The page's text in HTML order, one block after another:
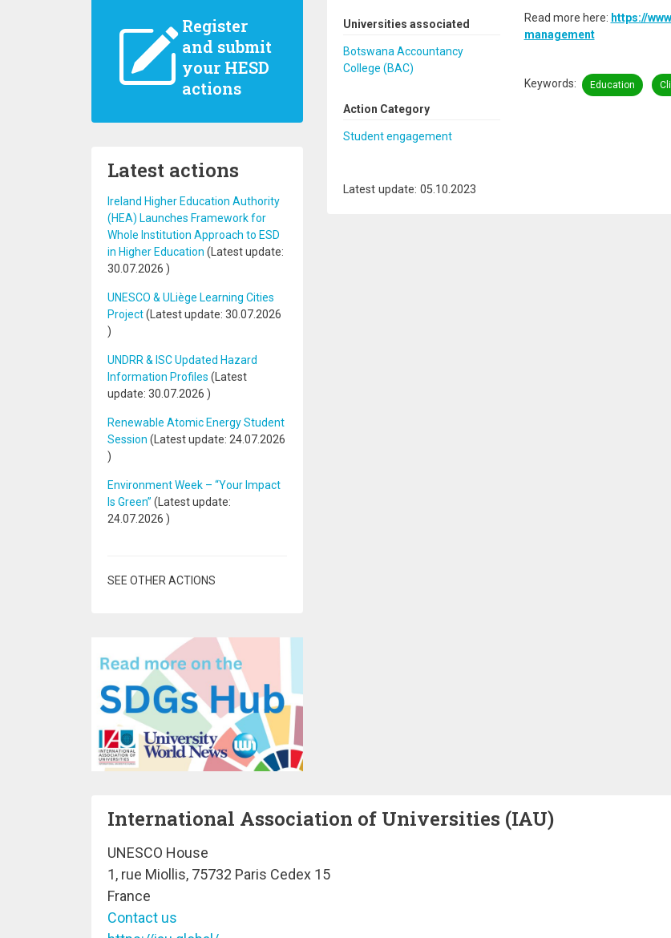
Register
and submit
your HESD
actions
Latest actions
Ireland Higher Education Authority
(HEA) Launches Framework for
Whole Institution Approach to ESD
in Higher Education (Latest update:
30.07.2026 )
UNESCO & ULiège Learning Cities
Project(Latest update: 30.07.2026
)
UNDRR & ISC Updated Hazard
Information Profiles (Latest
update: 30.07.2026 )
Renewable Atomic Energy Student
Session (Latest update: 24.07.2026
)
Environment Week – “Your Impact
Is Green” (Latest update:
24.07.2026 )
SEE OTHER ACTIONS
Universities associated
Botswana Accountancy
College (BAC)
Action Category
Student engagement
Read more here: https://
management
Keywords Education
Latest update: 05.10.2023
International Association of Universities (IAU)
UNESCO House
1, rue Miollis, 75732 Paris Cedex 15
France
Contact us